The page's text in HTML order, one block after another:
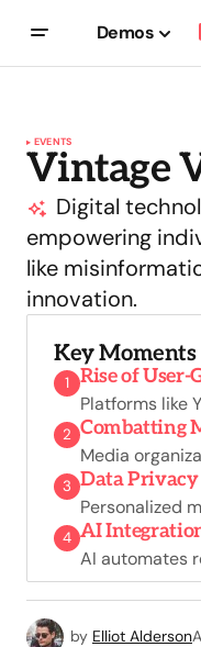
Demos
EVENTS
Vintage
Digital
empowering
like
innovation.
Key Moments
1 Rise of User-
Platforms like
2 Combatting
Media
3 Data Privacy
Personalized
4 AI
AI automates
by Elliot Alderson